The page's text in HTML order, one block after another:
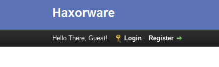
Hello There, Guest! Login Register